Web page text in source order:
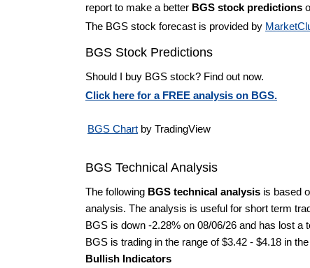
report to make a better BGS stock predictions
The BGS stock forecast is provided by
BGS Stock Predictions
Should I buy BGS stock? Find out now.
Click here for a FREE analysis on BGS.
BGS Chart by TradingView
BGS Technical Analysis
The following BGS technical analysis is based
analysis. The analysis is useful for short term
BGS is down -2.28% on 08/06/26 and has lost a
BGS is trading in the range of $3.42 - $4.18 in
Bullish Indicators